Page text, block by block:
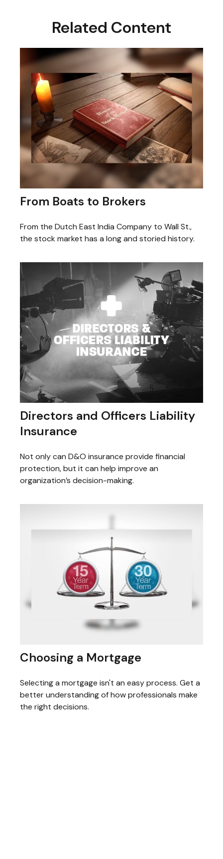
Related Content
From Boats to Brokers
From the Dutch East India Company to Wall St.,
the stock market has a long and storied history.
Directors and Officers Liability
Insurance
Not only can D&O insurance provide financial
protection, but it can help improve an
organization’s decision-making.
Choosing a Mortgage
Selecting a mortgage isn't an easy process. Get a
better understanding of how professionals make
the right decisions.